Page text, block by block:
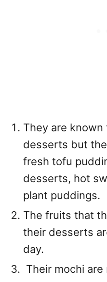
They are
desserts but
fresh tofu
desserts, hot
plant puddings.
The fruits that
their desserts
day.
Their mochi